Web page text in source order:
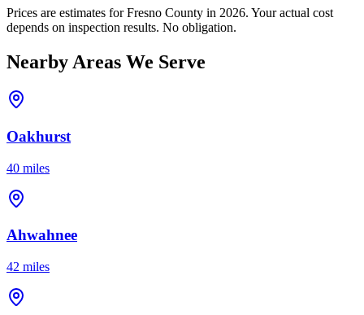
Prices are estimates for Fresno County in 2026. Your actual cost
depends on inspection results. No obligation.
Nearby Areas We Serve
Oakhurst
40 miles
Ahwahnee
42 miles